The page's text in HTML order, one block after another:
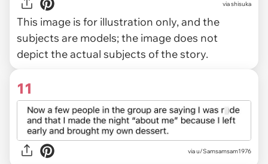
viashisuka
This image is for illustration only, and the
subjects are models; the image does not
depict the actual subjects of the story.
11
via u/Samsamsam1976